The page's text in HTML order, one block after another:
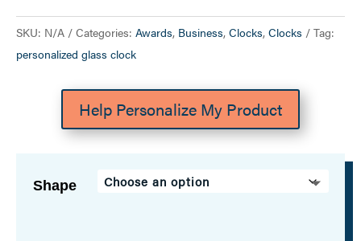
SKU: N/A Categories: Awards, Business, Clocks, Clocks
Tag:
personalized glass clock
Help Personalize My Product
Shape